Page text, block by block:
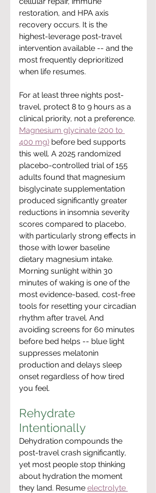
restoration, and HPA axis
recovery occurs. It is the
highest-leverage post-travel
intervention available -- and the
most frequently deprioritized
when life resumes.
For at least three nights post-
travel, protect 8 to 9 hours as a
clinical priority, not a preference.
Magnesium glycinate (200 to
400 mg) before bed supports
this well. A 2025 randomized
placebo-controlled trial of 155
adults found that magnesium
bisglycinate supplementation
produced significantly greater
reductions in insomnia severity
scores compared to placebo,
with particularly strong effects in
those with lower baseline
dietary magnesium intake.
Morning sunlight within 30
minutes of waking is one of the
most evidence-based, cost-free
tools for resetting your circadian
rhythm after travel. And
avoiding screens for 60 minutes
before bed helps -- blue light
suppresses melatonin
production and delays sleep
onset regardless of how tired
you feel.
Rehydrate
Intentionally
Dehydration compounds the
post-travel crash significantly,
yet most people stop thinking
about hydration the moment
they land. Resume electrolyte